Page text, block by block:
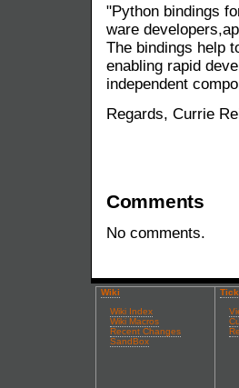
"Python bindings
ware
The bindings help
enabling rapid
independent
Regards, Currie
Comments
No comments.
Wiki
Wiki Index
Wiki Macros
Recent Changes
SandBox